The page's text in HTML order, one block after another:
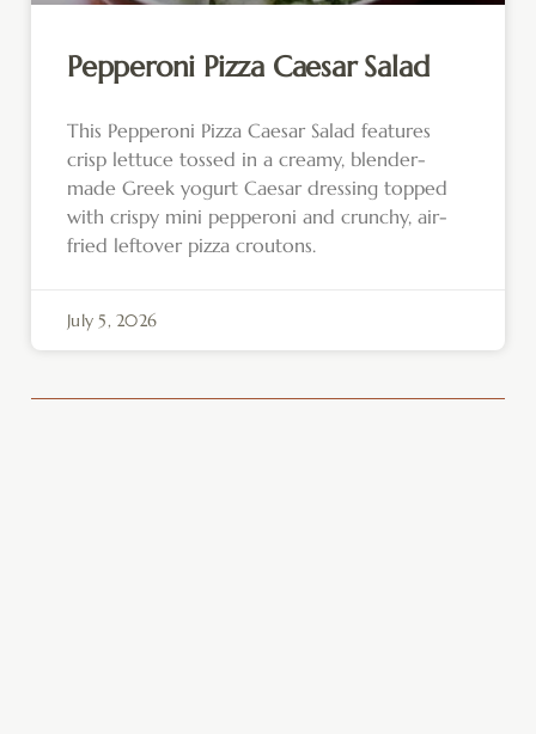
Pepperoni Pizza Caesar Salad
This Pepperoni Pizza Caesar Salad features
crisp lettuce tossed in a creamy, blender-
made Greek yogurt Caesar dressing topped
with crispy mini pepperoni and crunchy, air-
fried leftover pizza croutons.
July 5, 2026